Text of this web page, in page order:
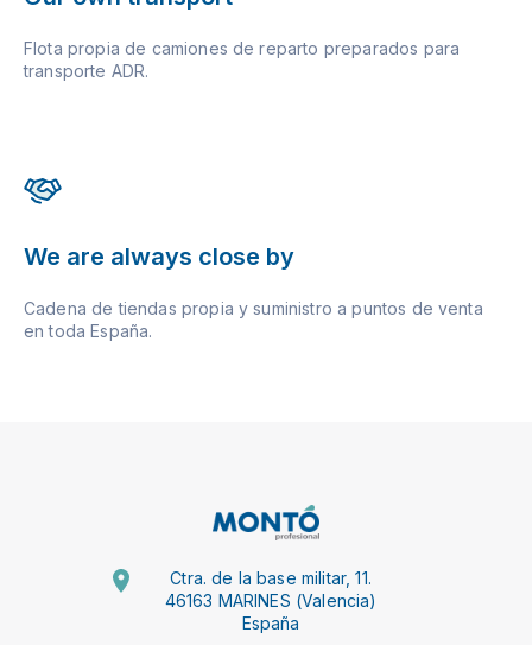
Flota propia de camiones de reparto preparados para
transporte ADR.
We are always close by
Cadena de tiendas propia y suministro a puntos de venta
en toda España.
Ctra. de la base militar, 11.
46163 MARINES (Valencia)
España